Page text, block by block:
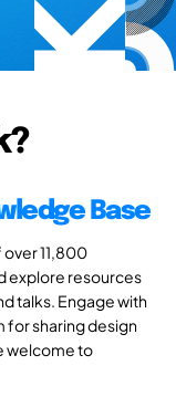
Base
11,800
explore resources
talks. Engage with
for sharing design
welcome to